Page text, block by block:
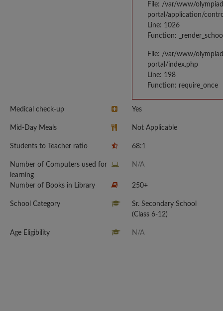
File: /var/www/
portal/application/
Line: 1026
Function:
File: /var/www/
portal/index.php
Line: 198
Function: require_once
Medical check-up Yes
Mid-Day Meals Not Applicable
Students to Teacher ratio 68:1
Number of Computers used for
learning
N/A
Number of Books in Library 250+
School Category
Sr. Secondary School
(Class 6-12)
Age Eligibility N/A